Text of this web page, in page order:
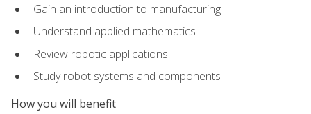
Gain an introduction to manufacturing
Understand applied mathematics
Review robotic applications
Study robot systems and components
How you will benefit